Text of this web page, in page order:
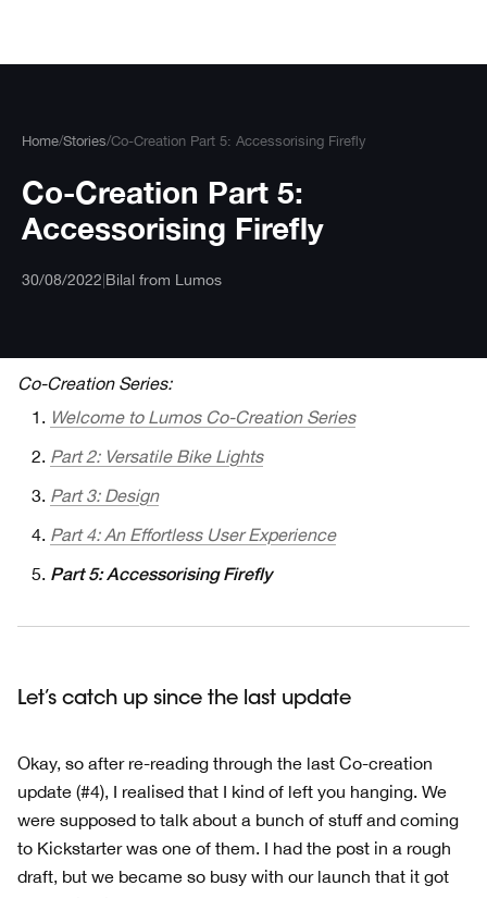
content
Home/Stories/Co-Creation Part 5: Accessorising Firefly
Co-Creation Part 5:
Accessorising Firefly
30/08/2022 Bilal from Lumos
Co-Creation Series:
Welcome to Lumos Co-Creation Series
Part 2: Versatile Bike Lights
Part 3: Design
Part 4: An Effortless User Experience
Part 5: Accessorising Firefly
Let’s catch up since the last update
Okay, so after re-reading through the last Co-creation
update (#4), I realised that I kind of left you hanging. We
were supposed to talk about a bunch of stuff and coming
to Kickstarter was one of them. I had the post in a rough
draft, but we became so busy with our launch that it got